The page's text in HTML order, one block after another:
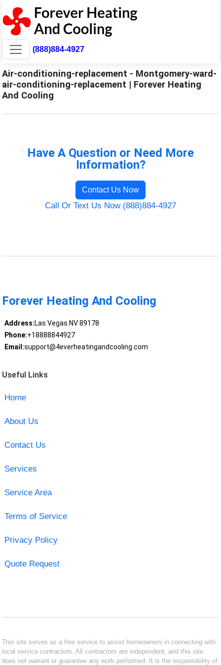
(888)884-4927
Air-conditioning-replacement - Montgomery-ward-
air-conditioning-replacement | Forever Heating
And Cooling
Have A Question or Need More
Information?
Contact Us Now
Call Or Text Us Now (888)884-4927
Forever Heating And Cooling
Address:Las Vegas NV 89178
Phone:+18888844927
Email:support@4everheatingandcooling.com
Useful Links
Home
About Us
Contact Us
Services
Service Area
Terms of Service
Privacy Policy
Quote Request
This site serves as a free service to assist homeowners in connecting with
local service contractors. All contractors are independent, and this site
does not warrant or guarantee any work performed. It is the responsibility of